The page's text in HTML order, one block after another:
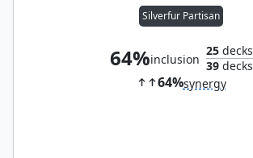
Silverfur Partisan
64%inclusion
25decks
39decks
64%synergy